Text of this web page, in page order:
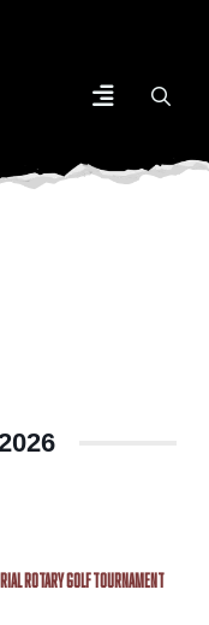
ROTARY GOLF TOURNAMENT